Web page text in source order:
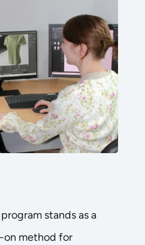
stands as a
on method for